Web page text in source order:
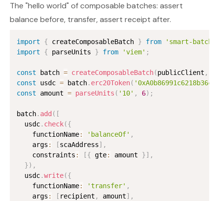
The "hello world" of composable batches: assert
balance before, transfer, assert receipt after.
import { createComposableBatch } from
'smart-
import
{ parseUnits } from 'viem' ;
const batch = createComposableBatch(publicClient ,
const usdc = batch. erc20Token(
const amount = parseUnits ( '10' , 6) ;
batch. add ( [
  usdc
. check({
    functionName
: 'balanceOf' ,
    args
: [scaAddress] ,
    constraints
: [{ gte: amount }] ,
}) ,
  usdc
.write({
    functionName
: 'transfer' ,
    args
: [ recipient , amount] ,